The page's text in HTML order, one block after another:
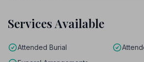
Services Available
Attended Burial